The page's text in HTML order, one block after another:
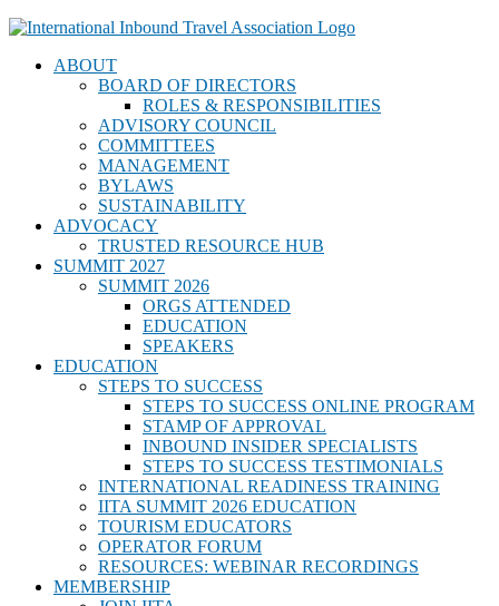
ABOUT
BOARD OF DIRECTORS
ROLES & RESPONSIBILITIES
ADVISORY COUNCIL
COMMITTEES
MANAGEMENT
BYLAWS
SUSTAINABILITY
ADVOCACY
TRUSTED RESOURCE HUB
SUMMIT 2027
SUMMIT 2026
ORGS ATTENDED
EDUCATION
SPEAKERS
EDUCATION
STEPS TO SUCCESS
STEPS TO SUCCESS ONLINE PROGRAM
STAMP OF APPROVAL
INBOUND INSIDER SPECIALISTS
STEPS TO SUCCESS TESTIMONIALS
INTERNATIONAL READINESS TRAINING
IITA SUMMIT 2026 EDUCATION
TOURISM EDUCATORS
OPERATOR FORUM
RESOURCES: WEBINAR RECORDINGS
MEMBERSHIP